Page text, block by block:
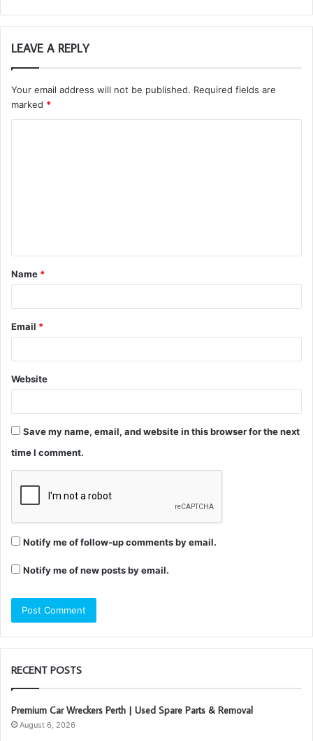
LEAVE A REPLY
Your email address will not be published. Required fields are
marked *
t
*
Name *
Email *
Website
Save my name, email, and website in this browser for the next
time I comment.
Notify me of follow-up comments by email.
Notify me of new posts by email.
RECENT POSTS
Premium Car Wreckers Perth | Used Spare Parts & Removal
August 6, 2026